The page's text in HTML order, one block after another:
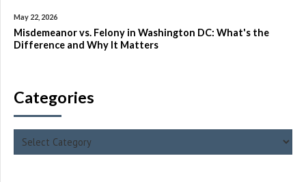
May 22, 2026
Misdemeanor vs. Felony in Washington DC: What's the
Difference and Why It Matters
Categories